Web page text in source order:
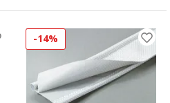
-14%